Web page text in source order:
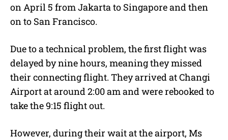
on April 5 from Jakarta to Singapore and then
on to San Francisco.
Due to a technical problem, the first flight was
delayed by nine hours, meaning they missed
their connecting flight. They arrived at Changi
Airport at around 2:00 am and were rebooked to
take the 9:15 flight out.
However, during their wait at the airport, Ms